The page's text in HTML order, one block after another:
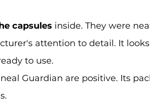
capsules inside. They were
attention to detail. It
to use.
Guardian are positive. Its